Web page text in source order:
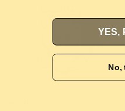
YES,
No,